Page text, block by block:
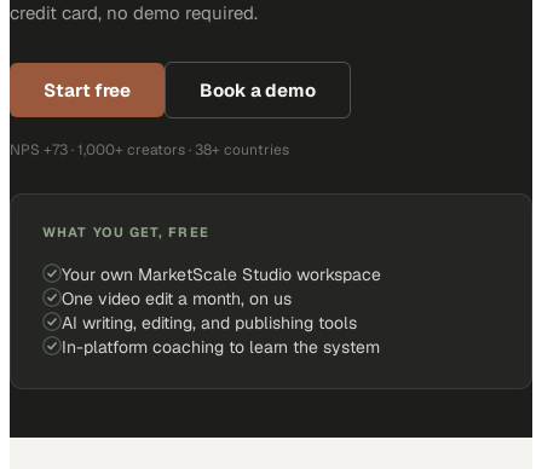
credit card, no demo required.
Start free Book a demo
NPS +73 · 1,000+ creators · 38+ countries
WHAT YOU GET, FREE
Your own MarketScale Studio workspace
One video edit a month, on us
AI writing, editing, and publishing tools
In-platform coaching to learn the system